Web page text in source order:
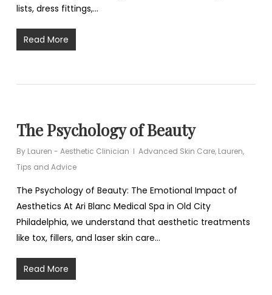
lists, dress fittings,…
Read More
The Psychology of Beauty
By Lauren - Aesthetic Clinician Advanced Skin Care, Lauren,
Tips and Advice
The Psychology of Beauty: The Emotional Impact of
Aesthetics At Ari Blanc Medical Spa in Old City
Philadelphia, we understand that aesthetic treatments
like tox, fillers, and laser skin care…
Read More